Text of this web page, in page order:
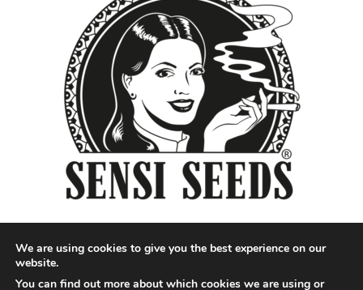
We are using cookies to give you the best experience on our
website.
You can find out more about which cookies we are using or